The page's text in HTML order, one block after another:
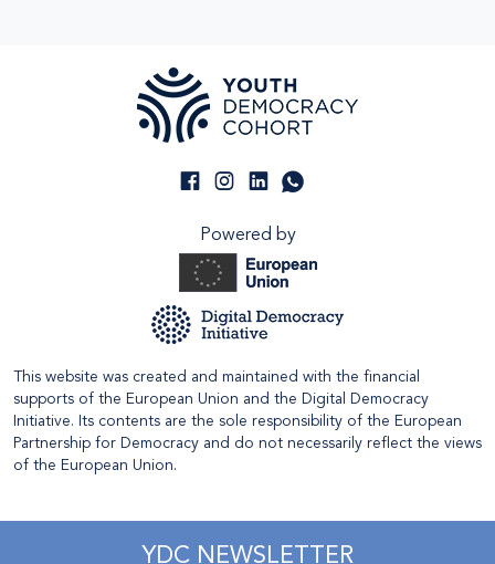
Powered by
This website was created and maintained with the financial
supports of the European Union and the Digital Democracy
Initiative. Its contents are the sole responsibility of the European
Partnership for Democracy and do not necessarily reflect the views
of the European Union.
YDC NEWSLETTER